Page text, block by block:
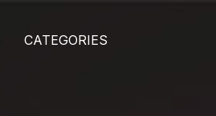
CATEGORIES